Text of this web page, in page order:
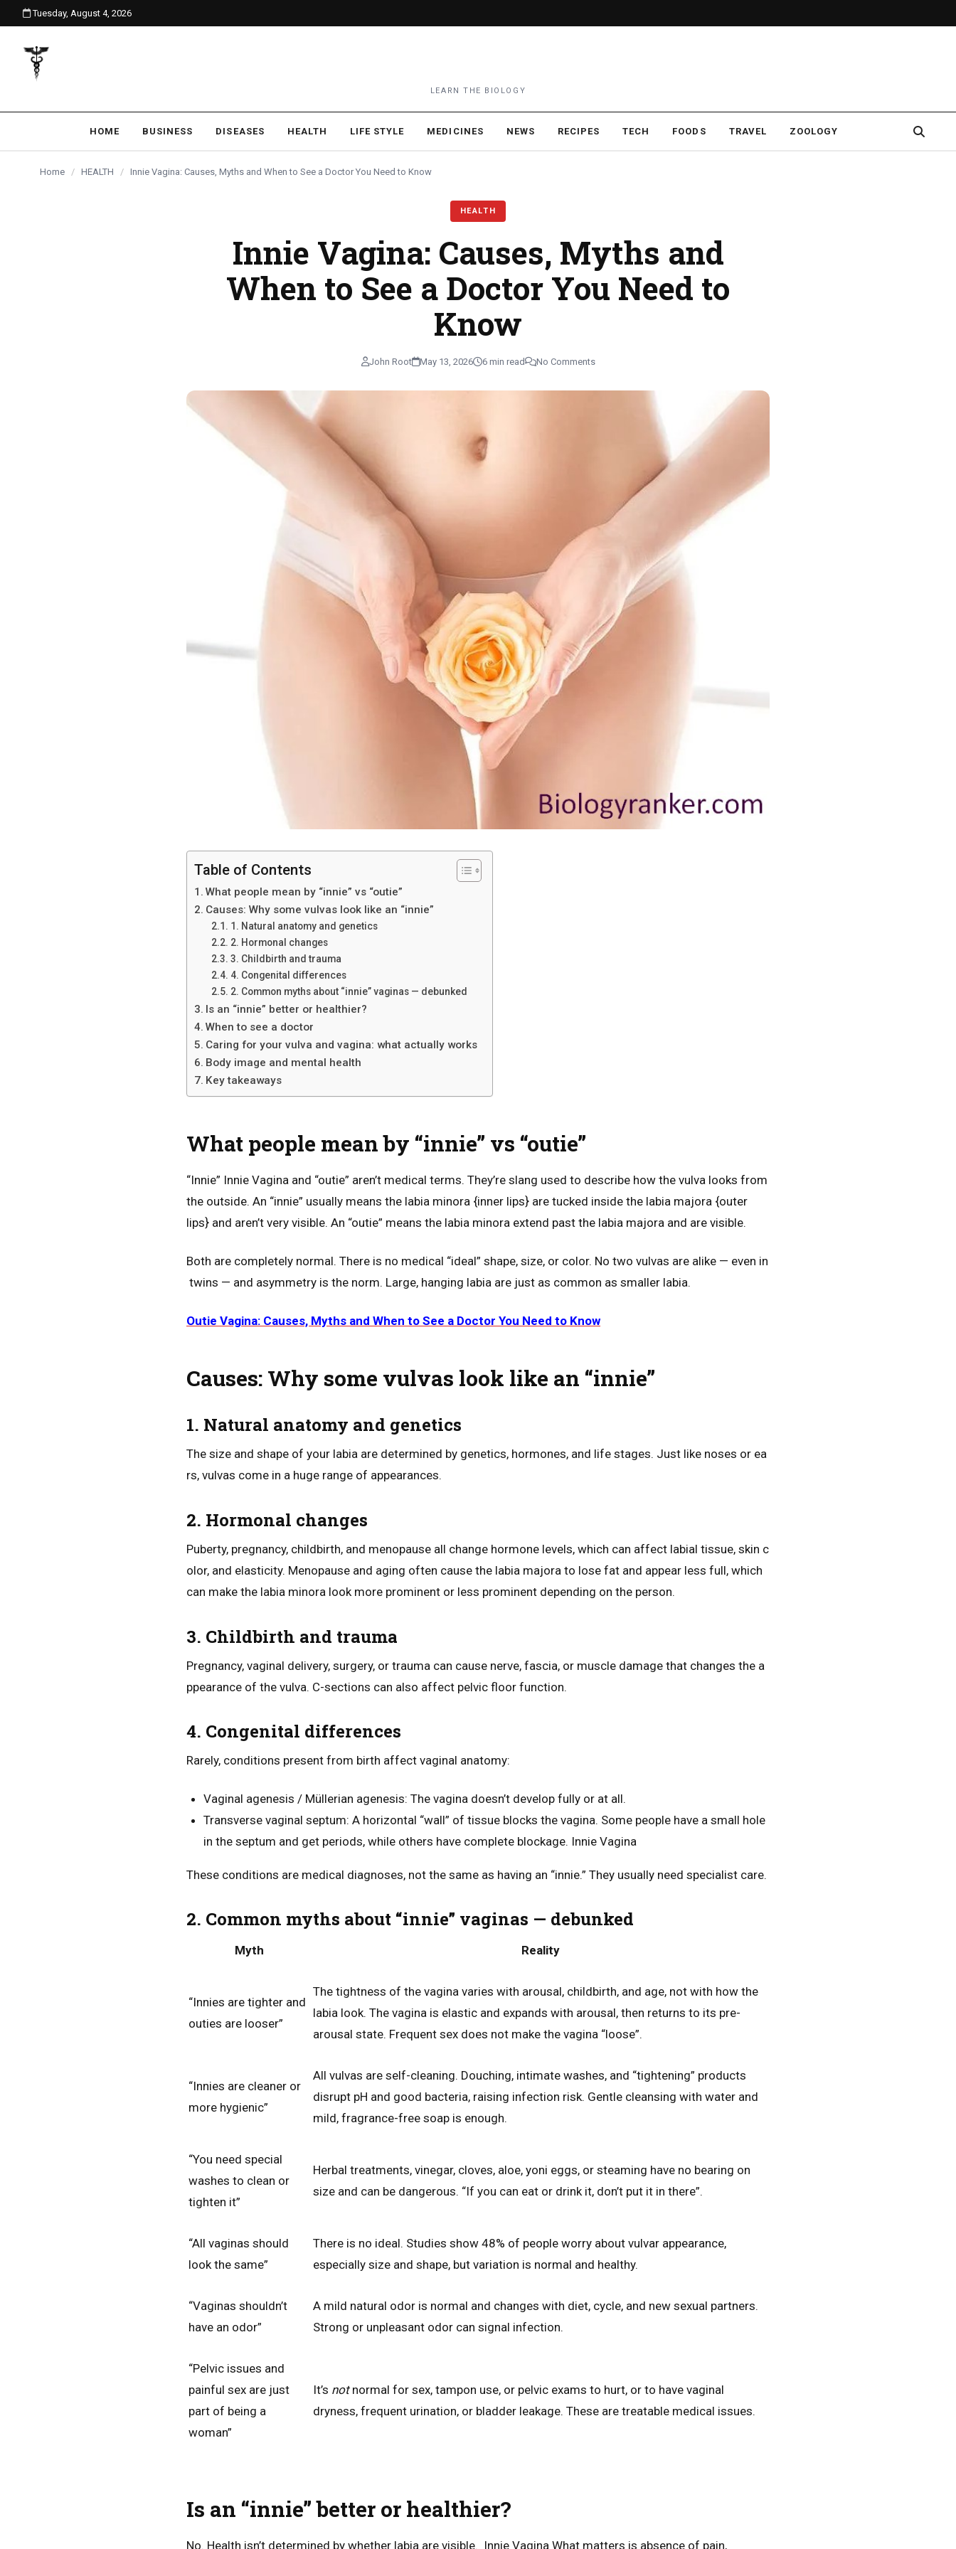
content
Tuesday, August 4, 2026
LEARN THE BIOLOGY
HOME BUSINESS DISEASES HEALTH LIFE STYLE MEDICINES NEWS RECIPES TECH FOODS TRAVEL ZOOLOGY
Home / HEALTH / Innie Vagina: Causes, Myths and When to See a Doctor You Need to Know
HEALTH
Innie Vagina: Causes, Myths and
When to See a Doctor You Need to
Know
John Root May 13, 2026 6 min read No Comments
Table of Contents
What people mean by “innie” vs “outie”
Causes: Why some vulvas look like an “innie”
1. Natural anatomy and genetics
2. Hormonal changes
3. Childbirth and trauma
4. Congenital differences
2. Common myths about “innie” vaginas — debunked
Is an “innie” better or healthier?
When to see a doctor
Caring for your vulva and vagina: what actually works
Body image and mental health
Key takeaways
What people mean by “innie” vs “outie”
“Innie” Innie Vagina and “outie” aren’t medical terms. They’re slang used to describe how the vulva looks from
the outside. An “innie” usually means the labia minora {inner lips} are tucked inside the labia majora {outer
lips} and aren’t very visible. An “outie” means the labia minora extend past the labia majora and are visible.
Both are completely normal. There is no medical “ideal” shape, size, or color. No two vulvas are alike — even in
twins — and asymmetry is the norm. Large, hanging labia are just as common as smaller labia.
Outie Vagina: Causes, Myths and When to See a Doctor You Need to Know
Causes: Why some vulvas look like an “innie”
1. Natural anatomy and genetics
The size and shape of your labia are determined by genetics, hormones, and life stages. Just like noses or ea
rs, vulvas come in a huge range of appearances.
2. Hormonal changes
Puberty, pregnancy, childbirth, and menopause all change hormone levels, which can affect labial tissue, skin c
olor, and elasticity. Menopause and aging often cause the labia majora to lose fat and appear less full, which
can make the labia minora look more prominent or less prominent depending on the person.
3. Childbirth and trauma
Pregnancy, vaginal delivery, surgery, or trauma can cause nerve, fascia, or muscle damage that changes the a
ppearance of the vulva. C-sections can also affect pelvic floor function.
4. Congenital differences
Rarely, conditions present from birth affect vaginal anatomy:
Vaginal agenesis / Müllerian agenesis: The vagina doesn’t develop fully or at all.
Transverse vaginal septum: A horizontal “wall” of tissue blocks the vagina. Some people have a small hole
in the septum and get periods, while others have complete blockage. Innie Vagina
These conditions are medical diagnoses, not the same as having an “innie.” They usually need specialist care.
2. Common myths about “innie” vaginas — debunked
Myth Reality
“Innies are tighter and
outies are looser”
The tightness of the vagina varies with arousal, childbirth, and age, not with how the
labia look. The vagina is elastic and expands with arousal, then returns to its pre-
arousal state. Frequent sex does not make the vagina “loose”.
“Innies are cleaner or
more hygienic”
All vulvas are self-cleaning. Douching, intimate washes, and “tightening” products
disrupt pH and good bacteria, raising infection risk. Gentle cleansing with water and
mild, fragrance-free soap is enough.
“You need special
washes to clean or
tighten it”
Herbal treatments, vinegar, cloves, aloe, yoni eggs, or steaming have no bearing on
size and can be dangerous. “If you can eat or drink it, don’t put it in there”.
“All vaginas should
look the same”
There is no ideal. Studies show 48% of people worry about vulvar appearance,
especially size and shape, but variation is normal and healthy.
“Vaginas shouldn’t
have an odor”
A mild natural odor is normal and changes with diet, cycle, and new sexual partners.
Strong or unpleasant odor can signal infection.
“Pelvic issues and
painful sex are just
part of being a
woman”
It’s notnormal for sex, tampon use, or pelvic exams to hurt, or to have vaginal
dryness, frequent urination, or bladder leakage. These are treatable medical issues.
Is an “innie” better or healthier?
No. Health isn’t determined by whether labia are visible. Innie Vagina What matters is absence of pain,